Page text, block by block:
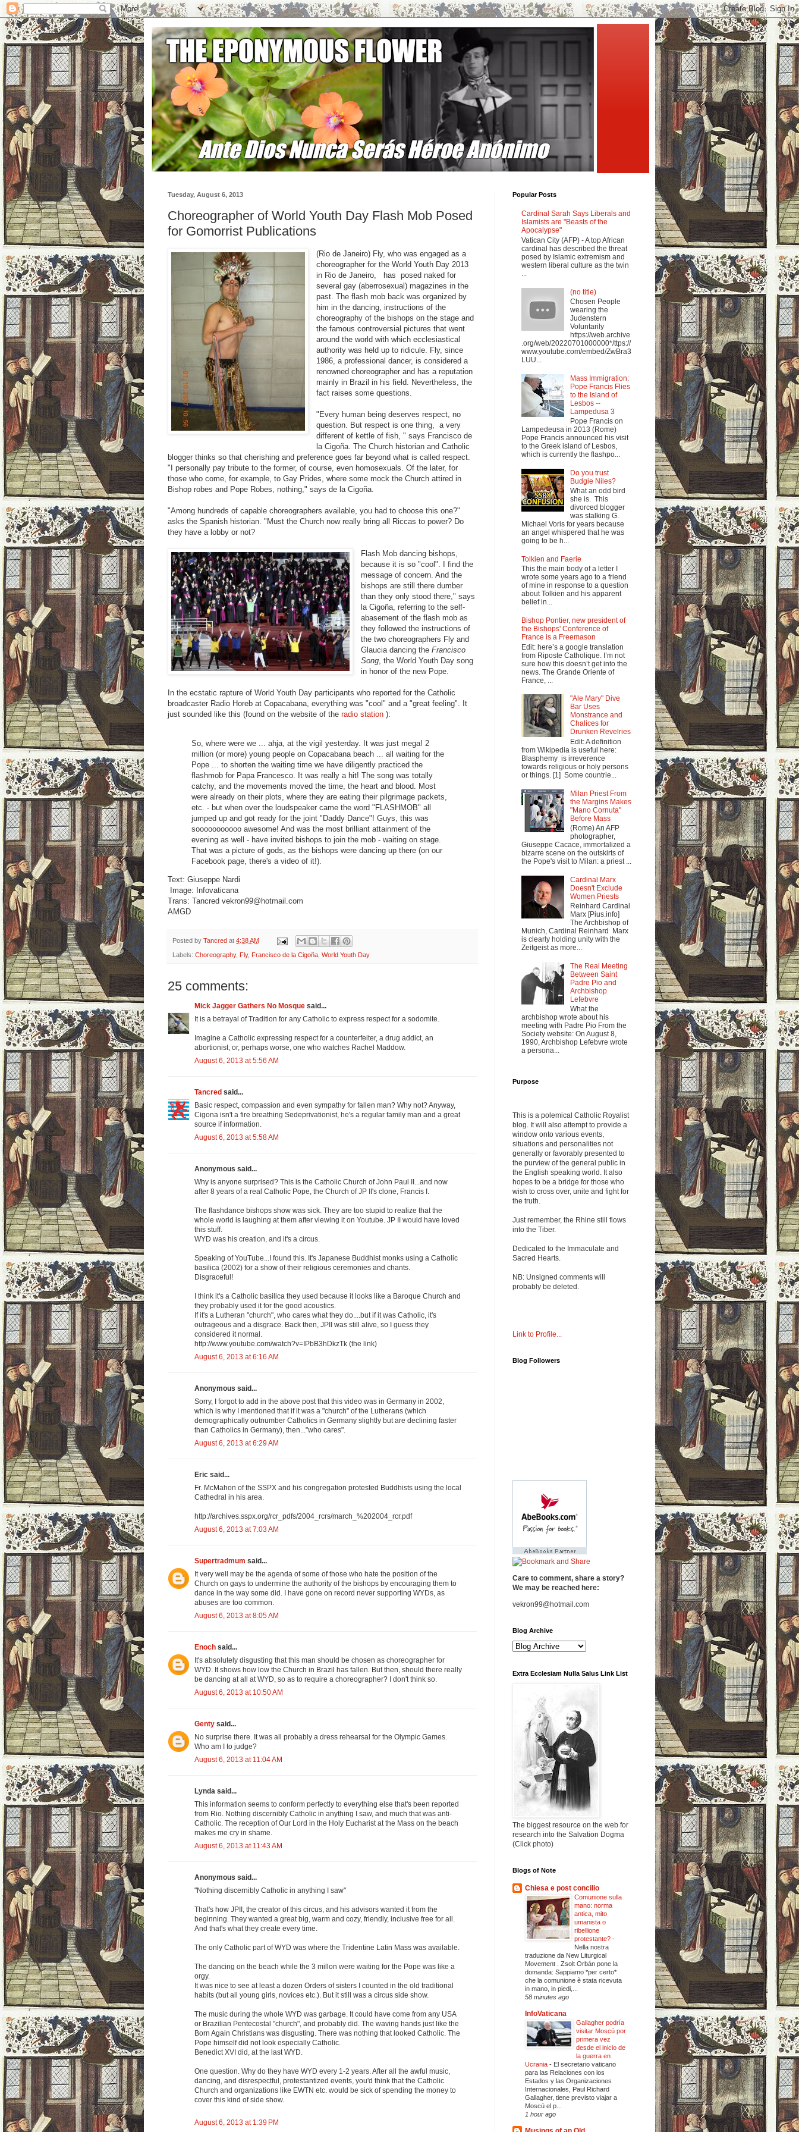
Tuesday, August 6, 2013
Choreographer of World Youth Day Flash Mob Posed
for Gomorrist Publications
(Rio de Janeiro) Fly, who was engaged as a
choreographer for the World Youth Day 2013
in Rio de Janeiro, has posed naked for
several gay (aberrosexual) magazines in the
past. The flash mob back was organized by
him in the dancing, instructions of the
choreography of the bishops on the stage and
the famous controversial pictures that went
around the world with which ecclesiastical
authority was held up to ridicule. Fly, since
1986, a professional dancer, is considered a
renowned choreographer and has a reputation
mainly in Brazil in his field. Nevertheless, the
fact raises some questions.
"Every human being deserves respect, no
question. But respect is one thing, a very
different of kettle of fish, " says Francisco de
la Cigoña. The Church historian and Catholic
blogger thinks so that cherishing and preference goes far beyond what is called respect.
"I personally pay tribute to the former, of course, even homosexuals. Of the later, for
those who come, for example, to Gay Prides, where some mock the Church attired in
Bishop robes and Pope Robes, nothing," says de la Cigoña.
"Among hundreds of capable choreographers available, you had to choose this one?"
asks the Spanish historian. "Must the Church now really bring all Riccas to power? Do
they have a lobby or not?
Flash Mob dancing bishops,
because it is so "cool". I find the
message of concern. And the
bishops are still there dumber
than they only stood there," says
la Cigoña, referring to the self-
abasement of the flash mob as
they followed the instructions of
the two choreographers Fly and
Glaucia dancing theFrancisco
Song , the World Youth Day song
in honor of the new Pope.
In the ecstatic rapture of World Youth Day participants who reported for the Catholic
broadcaster Radio Horeb at Copacabana, everything was "cool" and a "great feeling". It
just sounded like this (found on the website of the radio station ):
So, where were we ... ahja, at the vigil yesterday. It was just mega! 2
million (or more) young people on Copacabana beach ... all waiting for the
Pope ... to shorten the waiting time we have diligently practiced the
flashmob for Papa Francesco. It was really a hit! The song was totally
catchy, and the movements moved the time, the heart and blood. Most
were already on their plots, where they are eating their pilgrimage packets,
etc. - but when over the loudspeaker came the word "FLASHMOB" all
jumped up and got ready for the joint "Daddy Dance"! Guys, this was
sooooooooooo awesome! And was the most brilliant attainment of the
evening as well - have invited bishops to join the mob - waiting on stage.
That was a picture of gods, as the bishops were dancing up there (on our
Facebook page, there's a video of it!).
Text: Giuseppe Nardi
Image: Infovaticana
Trans: Tancred vekron99@hotmail.com
AMGD
Posted by Tancred at 4:38 AM
Labels: Choreography, Fly, Francisco de la Cigoña, World Youth Day
25 comments:
Mick Jagger Gathers No Mosque said...
It is a betrayal of Tradition for any Catholic to express respect for a sodomite.
Imagine a Catholic expressing respect for a counterfeiter, a drug addict, an
abortionist, or, perhaps worse, one who watches Rachel Maddow.
August 6, 2013 at 5:56 AM
Tancred said...
Basic respect, compassion and even sympathy for fallen man? Why not? Anyway,
Cigona isn't a fire breathing Sedeprivationist, he's a regular family man and a great
source if information.
August 6, 2013 at 5:58 AM
Anonymous said...
Why is anyone surprised? This is the Catholic Church of John Paul II...and now
after 8 years of a real Catholic Pope, the Church of JP II's clone, Francis I.
The flashdance bishops show was sick. They are too stupid to realize that the
whole world is laughing at them after viewing it on Youtube. JP II would have loved
this stuff.
WYD was his creation, and it's a circus.
Speaking of YouTube...I found this. It's Japanese Buddhist monks using a Catholic
basilica (2002) for a show of their religious ceremonies and chants.
Disgraceful!
I think it's a Catholic basilica they used because it looks like a Baroque Church and
they probably used it for the good acoustics.
If it's a Lutheran "church", who cares what they do....but if it was Catholic, it's
outrageous and a disgrace. Back then, JPII was still alive, so I guess they
considered it normal.
http://www.youtube.com/watch?v=IPbB3hDkzTk (the link)
August 6, 2013 at 6:16 AM
Anonymous said...
Sorry, I forgot to add in the above post that this video was in Germany in 2002,
which is why I mentioned that if it was a "church" of the Lutherans (which
demographically outnumber Catholics in Germany slightly but are declining faster
than Catholics in Germany), then..."who cares".
August 6, 2013 at 6:29 AM
Eric said...
Fr. McMahon of the SSPX and his congregation protested Buddhists using the local
Cathedral in his area.
http://archives.sspx.org/rcr_pdfs/2004_rcrs/march_%202004_rcr.pdf
August 6, 2013 at 7:03 AM
Supertradmum said...
It very well may be the agenda of some of those who hate the position of the
Church on gays to undermine the authority of the bishops by encouraging them to
dance in the way some did. I have gone on record never supporting WYDs, as
abuses are too common.
August 6, 2013 at 8:05 AM
Enoch said...
It's absolutely disgusting that this man should be chosen as choreographer for
WYD. It shows how low the Church in Brazil has fallen. But then, should there really
be dancing at all at WYD, so as to require a choreographer? I don't think so.
August 6, 2013 at 10:50 AM
Genty said...
No surprise there. It was all probably a dress rehearsal for the Olympic Games.
Who am I to judge?
August 6, 2013 at 11:04 AM
Lynda said...
This information seems to conform perfectly to everything else that's been reported
from Rio. Nothing discernibly Catholic in anything I saw, and much that was anti-
Catholic. The reception of Our Lord in the Holy Eucharist at the Mass on the beach
makes me cry in shame.
August 6, 2013 at 11:43 AM
Anonymous said...
"Nothing discernibly Catholic in anything I saw"
That's how JPII, the creator of this circus, and his advisors wanted it from the
beginning. They wanted a great big, warm and cozy, friendly, inclusive free for all.
And that's what they create every time.
The only Catholic part of WYD was where the Tridentine Latin Mass was available.
The dancing on the beach while the 3 millon were waiting for the Pope was like a
orgy.
It was nice to see at least a dozen Orders of sisters I counted in the old traditional
habits (but all young girls, novices etc.). But it still was a circus side show.
The music during the whole WYD was garbage. It could have come from any USA
or Brazilian Pentecostal "church", and probably did. The waving hands just like the
Born Again Christians was disgusting. There was nothing that looked Catholic. The
Pope himself did not look especially Catholic.
Benedict XVI did, at the last WYD.
One question. Why do they have WYD every 1-2 years. After all the awful music,
dancing, and disrespectful, protestantized events, you'd think that the Catholic
Church and organizations like EWTN etc. would be sick of spending the money to
cover this kind of side show.
August 6, 2013 at 1:39 PM
Popular Posts
Cardinal Sarah Says Liberals and
Islamists are "Beasts of the
Apocalypse"
Vatican City (AFP) - A top African
cardinal has described the threat
posed by Islamic extremism and
western liberal culture as the twin
(no title)
Chosen People
wearing the
Judenstern
Voluntarily
https://web.archive
.org/web/20220701000000*/ttps://
www.youtube.com/embed/ZwBra3
LUU...
Mass Immigration:
Pope Francis Flies
to the Island of
Lesbos --
Lampedusa 3
Pope Francis on
Lampedeusa in 2013 (Rome)
Pope Francis announced his visit
to the Greek island of Lesbos,
which is currently the flashpo...
Do you trust
Budgie Niles?
What an odd bird
she is. This
divorced blogger
was stalking G.
Michael Voris for years because
an angel whispered that he was
going to be h...
Tolkien and Faerie
This the main body of a letter I
wrote some years ago to a friend
of mine in response to a question
about Tolkien and his apparent
belief in...
Bishop Pontier, new president of
the Bishops' Conference of
France is a Freemason
Edit: here’s a google translation
from Riposte Catholique. I’m not
sure how this doesn’t get into the
news. The Grande Oriente of
France, ...
"Ale Mary" Dive
Bar Uses
Monstrance and
Chalices for
Drunken Revelries
Edit: A definition
from Wikipedia is useful here:
Blasphemy is irreverence
towards religious or holy persons
or things. [1] Some countrie...
Milan Priest From
the Margins Makes
"Mano Cornuta"
Before Mass
(Rome) An AFP
photographer,
Giuseppe Cacace, immortalized a
bizarre scene on the outskirts of
the Pope's visit to Milan: a priest ...
Cardinal Marx
Doesn't Exclude
Women Priests
Reinhard Cardinal
Marx [Pius.info]
The Archbishop of
Munich, Cardinal Reinhard Marx
is clearly holding unity with the
Zeitgeist as more...
The Real Meeting
Between Saint
Padre Pio and
Archbishop
Lefebvre
What the
archbishop wrote about his
meeting with Padre Pio From the
Society website: On August 8,
1990, Archbishop Lefebvre wrote
a persona...
Purpose
This is a polemical Catholic Royalist
blog. It will also attempt to provide a
window onto various events,
situations and personalities not
generally or favorably presented to
the purview of the general public in
the English speaking world. It also
hopes to be a bridge for those who
wish to cross over, unite and fight for
the truth.
Just remember, the Rhine still flows
into the Tiber.
Dedicated to the Immaculate and
Sacred Hearts.
NB: Unsigned comments will
probably be deleted.
Link to Profile...
Blog Followers
Care to comment, share a story?
We may be reached here:
vekron99@hotmail.com
Blog Archive
Extra Ecclesiam Nulla Salus Link List
The biggest resource on the web for
research into the Salvation Dogma
(Click photo)
Blogs of Note
Chiesa e post concilio
Comunione sulla
mano: norma
antica, mito
umanista o
ribellione
protestante? -
Nella nostra
traduzione da New Liturgical
Movement . Zsolt Orbán pone la
domanda: Sappiamo *per certo*
che la comunione è stata ricevuta
in mano, in piedi,...
58 minutes ago
InfoVaticana
Gallagher podría
visitar Moscú por
primera vez
desde el inicio de
la guerra en
Ucrania - El secretario vaticano
para las Relaciones con los
Estados y las Organizaciones
Internacionales, Paul Richard
Gallagher, tiene previsto viajar a
Moscú el p...
1 hour ago